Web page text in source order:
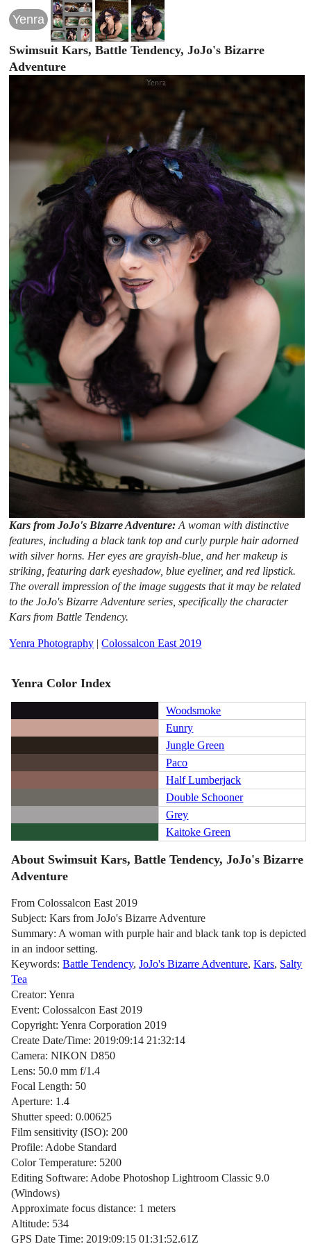
Yenra
Swimsuit Kars, Battle Tendency, JoJo's Bizarre
Adventure
Kars from JoJo's Bizarre Adventure:A woman with distinctive
features, including a black tank top and curly purple hair adorned
with silver horns. Her eyes are grayish-blue, and her makeup is
striking, featuring dark eyeshadow, blue eyeliner, and red lipstick.
The overall impression of the image suggests that it may be related
to the JoJo's Bizarre Adventure series, specifically the character
Kars from Battle Tendency.
Yenra Photography |Colossalcon East 2019
Yenra Color Index
Woodsmoke
Eunry
Jungle Green
Paco
Half Lumberjack
Double Schooner
Grey
Kaitoke Green
About Swimsuit Kars, Battle Tendency, JoJo's Bizarre
Adventure
From Colossalcon East 2019
Subject: Kars from JoJo's Bizarre Adventure
Summary: A woman with purple hair and black tank top is depicted
in an indoor setting.
Keywords:Battle Tendency,JoJo's Bizarre Adventure,Kars, Salty
Tea
Creator: Yenra
Event: Colossalcon East 2019
Copyright: Yenra Corporation 2019
Create Date/Time: 2019:09:14 21:32:14
Camera: NIKON D850
Lens: 50.0 mm f/1.4
Focal Length: 50
Aperture: 1.4
Shutter speed: 0.00625
Film sensitivity (ISO): 200
Profile: Adobe Standard
Color Temperature: 5200
Editing Software: Adobe Photoshop Lightroom Classic 9.0
(Windows)
Approximate focus distance: 1 meters
Altitude: 534
GPS Date Time: 2019:09:15 01:31:52.61Z